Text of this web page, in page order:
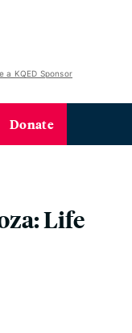
a KQED Sponsor
Donate
Life